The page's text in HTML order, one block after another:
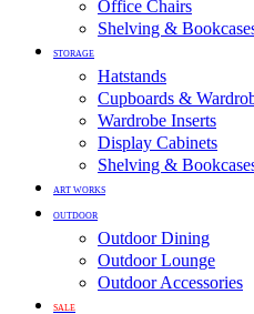
Office Chairs
Shelving &
STORAGE
Hatstands
Cupboards &
Wardrobe Inserts
Display Cabinets
Shelving &
ART WORKS
OUTDOOR
Outdoor Dining
Outdoor Lounge
Outdoor Accessories
SALE